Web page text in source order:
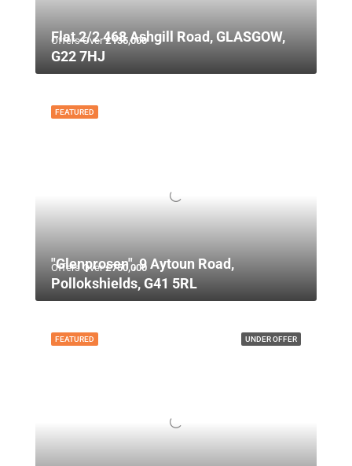
Offers Over£135,000
Flat 2/2 468 Ashgill Road, GLASGOW,
G22 7HJ
FEATURED
Offers Over£750,000
"Glenprosen", 9 Aytoun Road,
Pollokshields, G41 5RL
UNDER OFFER
FEATURED